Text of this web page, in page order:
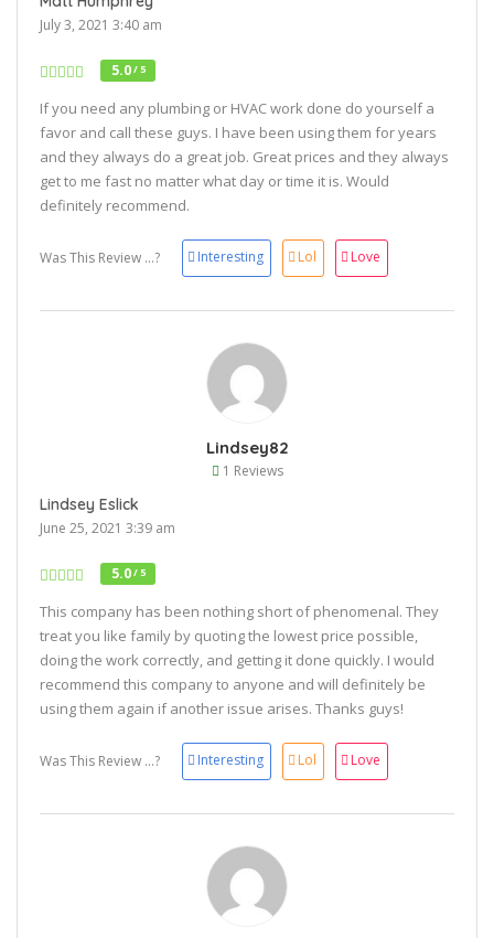
July 3, 2021 3:40 am
5.0/ 5
If you need any plumbing or HVAC work done do yourself a
favor and call these guys. I have been using them for years
and they always do a great job. Great prices and they always
get to me fast no matter what day or time it is. Would
definitely recommend.
Was This Review ...? Interesting Lol Love
Lindsey82
1 Reviews
Lindsey Eslick
June 25, 2021 3:39 am
5.0/ 5
This company has been nothing short of phenomenal. They
treat you like family by quoting the lowest price possible,
doing the work correctly, and getting it done quickly. I would
recommend this company to anyone and will definitely be
using them again if another issue arises. Thanks guys!
Was This Review ...? Interesting Lol Love